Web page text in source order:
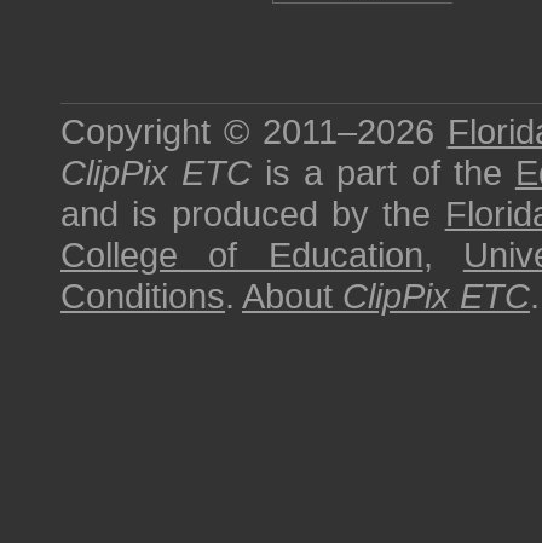
Copyright © 2011–2026
ClipPix ETC is a part of the
and is produced by the
College of Education,
Conditions. About ClipPix ETC.